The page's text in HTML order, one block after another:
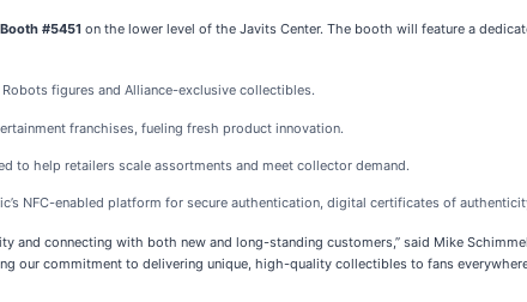
Booth #5451 on the lower level of the Javits Center. The booth will feature a
figures and Alliance-exclusive collectibles.
franchises, fueling fresh product innovation.
to help retailers scale assortments and meet collector demand.
NFC-enabled platform for secure authentication, digital certificates of
and connecting with both new and long-standing customers,” said Mike
our commitment to delivering unique, high-quality collectibles to fans